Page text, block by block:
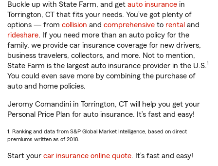
Buckle up with State Farm, and get auto insurance in
Torrington, CT that fits your needs. You’ve got plenty of
options — from collision and comprehensive to rental and
rideshare. If you need more than an auto policy for the
family, we provide car insurance coverage for new drivers,
business travelers, collectors, and more. Not to mention,
State Farm is the largest auto insurance provider in the U.S.1
You could even save more by combining the purchase of
auto and home policies.
Jeromy Comandini in Torrington, CT will help you get your
Personal Price Plan for auto insurance. It’s fast and easy!
1. Ranking and data from S&P Global Market Intelligence, based on direct
premiums written as of 2018.
Start your car insurance online quote. It’s fast and easy!